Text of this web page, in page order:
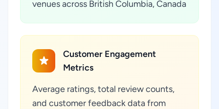
venues across British Columbia, Canada
Customer Engagement
Metrics
Average ratings, total review counts,
and customer feedback data from